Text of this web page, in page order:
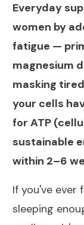
Everyday
women by
fatigue —
magnesium
masking
your cells
for ATP
sustainable
within 2–6
If you've
sleeping